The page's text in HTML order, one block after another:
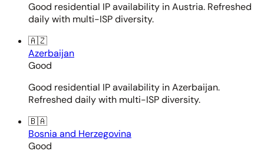
Good residential IP availability in Austria. Refreshed
daily with multi-ISP diversity.
🇦🇿
Azerbaijan
Good
Good residential IP availability in Azerbaijan.
Refreshed daily with multi-ISP diversity.
🇧🇦
Bosnia and Herzegovina
Good